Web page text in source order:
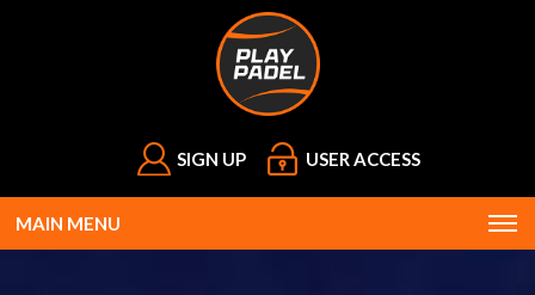
SIGN UP USER ACCESS
MAIN MENU